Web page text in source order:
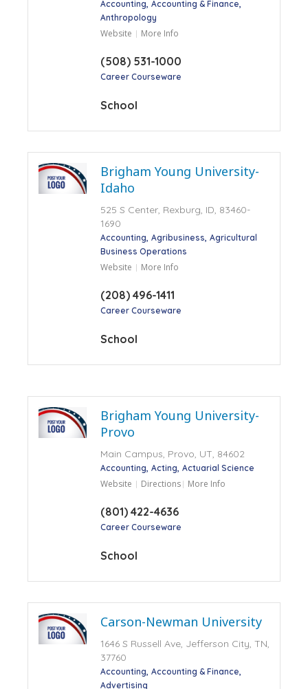
Accounting Accounting & Finance
Anthropology
Website More Info
(508) 531-1000
Career Courseware
School
Brigham Young University-
Idaho
525 S Center, Rexburg, ID, 83460-
1690
Accounting Agribusiness Agricultural
Business Operations
Website More Info
(208) 496-1411
Career Courseware
School
Brigham Young University-
Provo
Main Campus, Provo, UT, 84602
Accounting Acting Actuarial Science
Website Directions More Info
(801) 422-4636
Career Courseware
School
Carson-Newman University
1646 S Russell Ave, Jefferson City, TN,
37760
Accounting Accounting & Finance
Advertising